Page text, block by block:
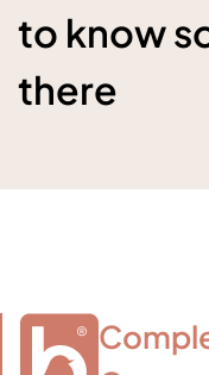
to know
there